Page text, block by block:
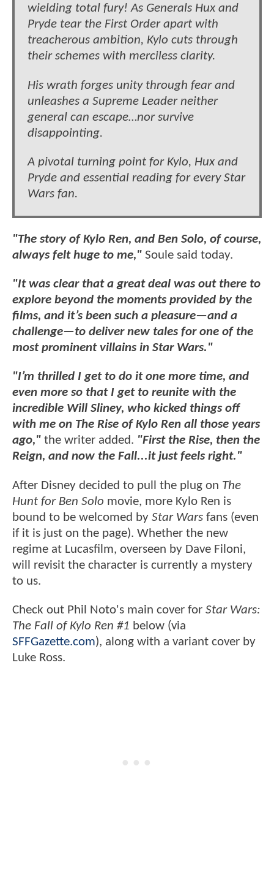
wielding total fury! As Generals Hux and
Pryde tear the First Order apart with
treacherous ambition, Kylo cuts through
their schemes with merciless clarity.
His wrath forges unity through fear and
unleashes a Supreme Leader neither
general can escape…nor survive
disappointing.
A pivotal turning point for Kylo, Hux and
Pryde and essential reading for every Star
Wars fan.
"The story of Kylo Ren, and Ben Solo, of course,
always felt huge to me," Soule said today.
"It was clear that a great deal was out there to
explore beyond the moments provided by the
films, and it’s been such a pleasure—and a
challenge—to deliver new tales for one of the
most prominent villains in Star Wars."
"I’m thrilled I get to do it one more time, and
even more so that I get to reunite with the
incredible Will Sliney, who kicked things off
with me on The Rise of Kylo Ren all those years
ago," the writer added. "First the Rise, then the
Reign, and now the Fall...it just feels right."
After Disney decided to pull the plug on The
Hunt for Ben Solo movie, more Kylo Ren is
bound to be welcomed by Star Wars fans (even
if it is just on the page). Whether the new
regime at Lucasfilm, overseen by Dave Filoni,
will revisit the character is currently a mystery
to us.
Check out Phil Noto's main cover for Star Wars:
The Fall of Kylo Ren #1 below (via
SFFGazette.com), along with a variant cover by
Luke Ross.